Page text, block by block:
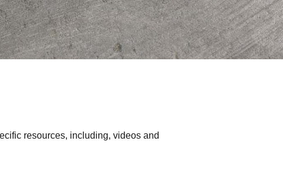
resources, including, videos and